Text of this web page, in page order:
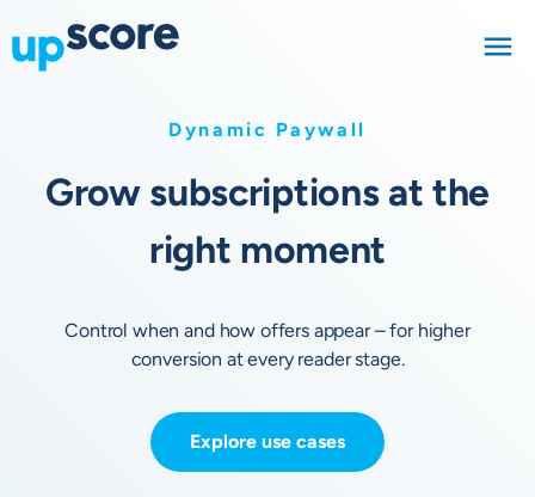
Dynamic Paywall
Grow subscriptions at the
right moment
Control when and how offers appear – for higher
conversion at every reader stage.
Explore use cases